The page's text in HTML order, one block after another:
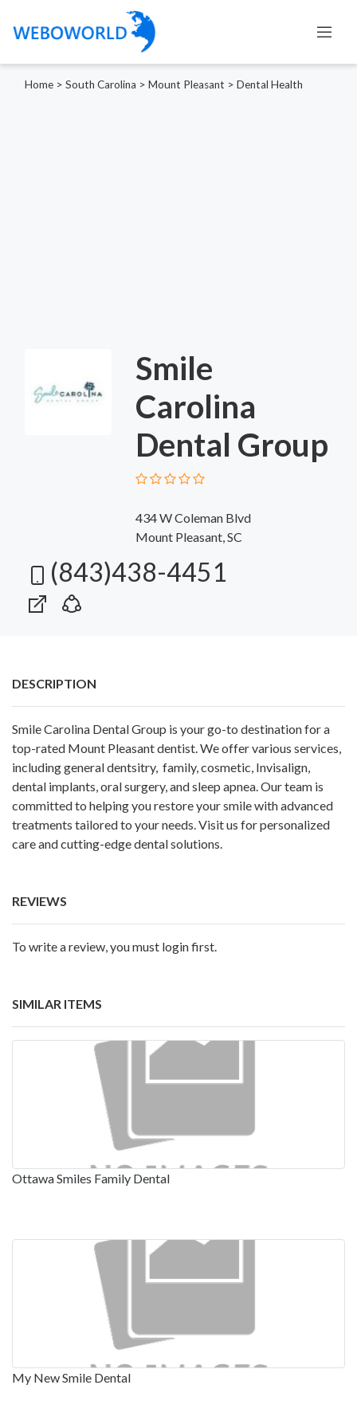
Home > South Carolina > Mount Pleasant > Dental Health
Smile
Carolina
Dental Group
434 W Coleman Blvd
Mount Pleasant, SC
(843)438-4451
DESCRIPTION
Smile Carolina Dental Group is your go-to destination for a
top-rated Mount Pleasant dentist. We offer various services,
including general dentsitry, family, cosmetic, Invisalign,
dental implants, oral surgery, and sleep apnea. Our team is
committed to helping you restore your smile with advanced
treatments tailored to your needs. Visit us for personalized
care and cutting-edge dental solutions.
REVIEWS
To write a review, you must login first.
SIMILAR ITEMS
Ottawa Smiles Family Dental
My New Smile Dental